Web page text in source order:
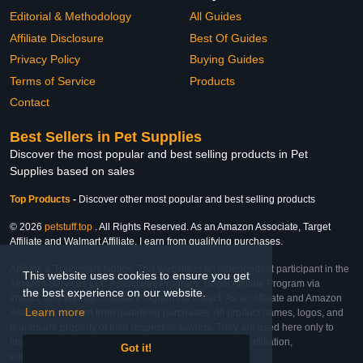
This website uses cookies to ensure you get
the best experience on our website.
Learn more
Got it!
Editorial & Methodology
Affiliate Disclosure
Privacy Policy
Terms of Service
Contact
All Guides
Best Of Guides
Buying Guides
Products
Best Sellers in Pet Supplies
Discover the most popular and best selling products in Pet
Supplies based on sales
Top Products - Discover other most popular and best selling products
© 2026 petstuff.top . All Rights Reserved. As an Amazon Associate, Target
Affiliate and Walmart Affiliate, I earn from qualifying purchases.
Affiliate & Trademark Notice: This website is an independent participant in the
Amazon Services LLC Associates Program, Target Affiliate Program via
Impact, and Walmart Affiliate Program via Impact. As an Affiliate and Amazon
Associate, we earn from qualifying purchases. All product names, logos, and
brands are property of their respective owners. They are used here only to
identify the products and their inclusion does not imply affiliation,